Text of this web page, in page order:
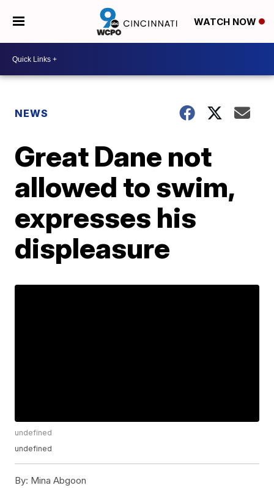
WATCH NOW
NEWS
Great Dane not
allowed to swim,
expresses his
displeasure
undefined
undefined
By: Mina Abgoon